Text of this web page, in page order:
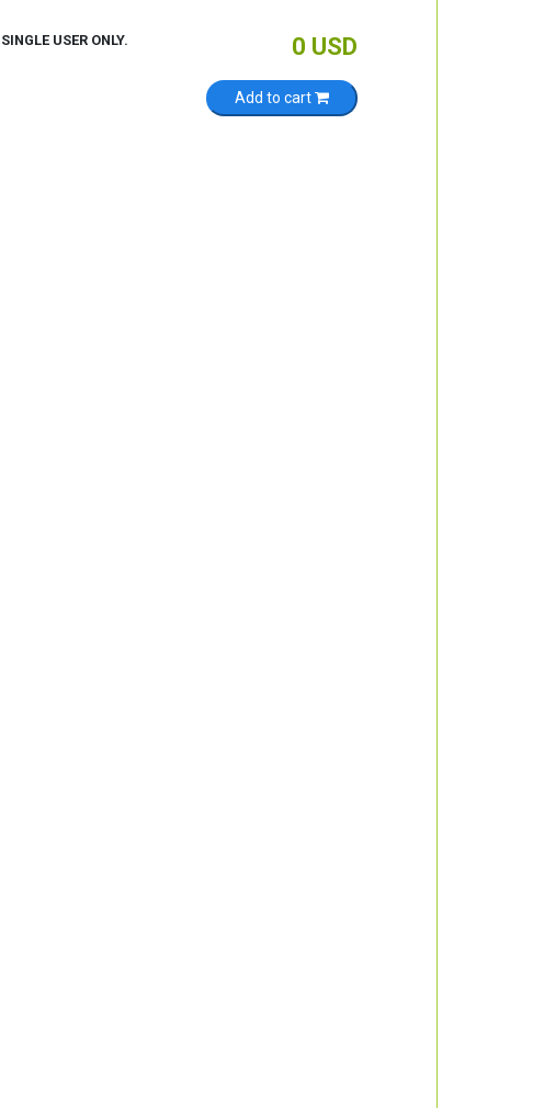
USER ONLY.
0 USD
Add to cart